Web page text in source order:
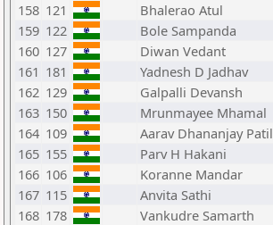
158 121
Bhalerao Atul
159 122 Bole Sampanda
160 127 Diwan Vedant
161 181 Yadnesh D Jadhav
162 129 Galpalli Devansh
163 150 Mrunmayee Mhamal
164 109 Aarav Dhananjay Patil
165 155 Parv H Hakani
166 106
Koranne Mandar
167 115 Anvita Sathi
168 178 Vankudre Samarth